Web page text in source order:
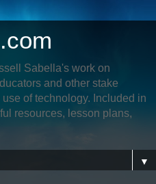
Sabella's work on
and other stake
of technology. Included in
resources, lesson plans,
▼